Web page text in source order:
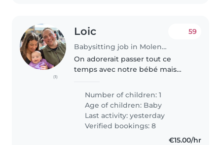
(1)
Loic
Babysitting job in Molenbeek-Saint-Jean
59
On adorerait passer tout ce
temps avec notre bébé mais
monde il faut gagner ça vie
d'une manière ou d'une autre 😅
Number of children: 1
Age of children: Baby
Last activity: yesterday
Verified bookings: 8
€15.00/hr